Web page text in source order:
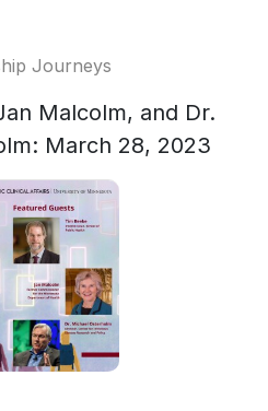
Journeys
Malcolm, and Dr.
March 28, 2023